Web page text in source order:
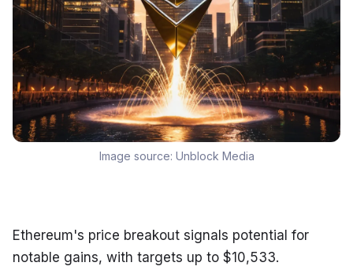
Image source: Unblock Media
Ethereum's price breakout signals potential for
notable gains, with targets up to $10,533.